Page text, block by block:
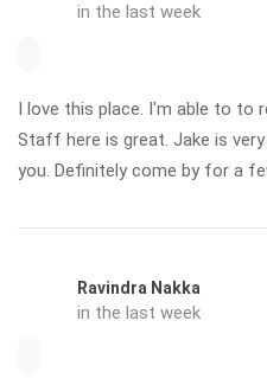
in the last week
I love this place. I'm able to
Staff here is great. Jake is
you. Definitely come by for a
Ravindra Nakka
in the last week